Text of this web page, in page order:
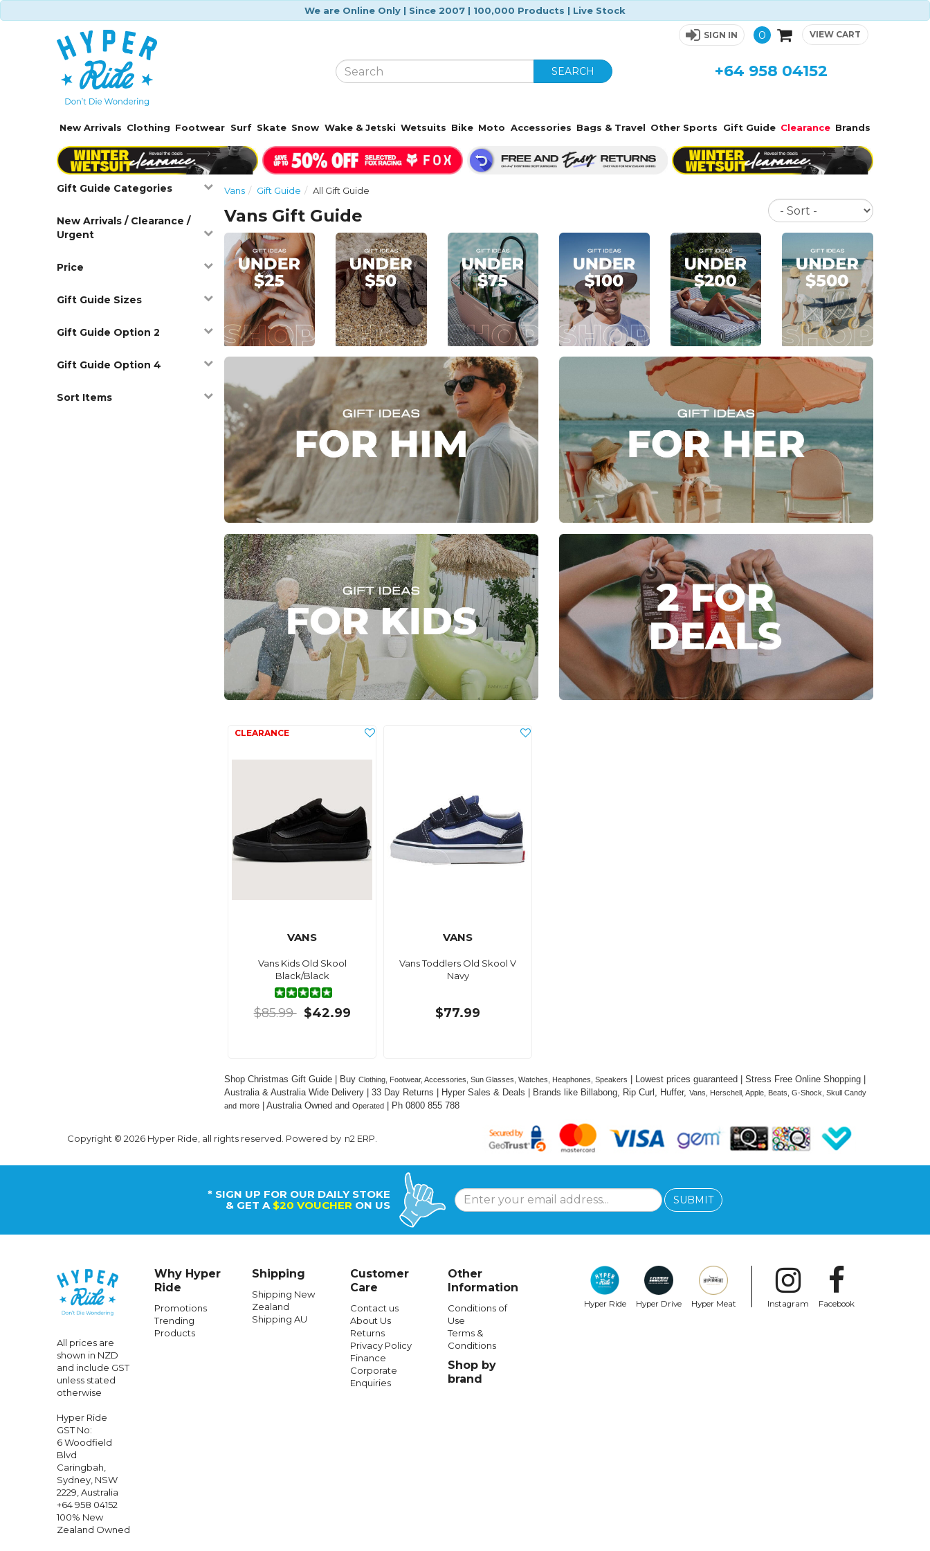
We are Online Only | Since 2007 | 100,000 Products | Live Stock
SIGN IN 0 VIEW CART
SEARCH +64 958 04152
New Arrivals Clothing Footwear Surf Skate Snow Wake & Jetski Wetsuits Bike Moto Accessories Bags & Travel Other Sports Gift Guide Clearance Brands
Gift Guide Categories
New Arrivals / Clearance /
Urgent
Price
Gift Guide Sizes
Gift Guide Option 2
Gift Guide Option 4
Sort Items
Vans Gift Guide All Gift Guide
Vans Gift Guide
Sort
VANS
Vans Kids Old Skool
Black/Black
$85.99 $42.99
VANS
Vans Toddlers Old Skool V
Navy
$77.99
Shop Christmas Gift Guide | Buy Clothing, Footwear, Accessories, Sun Glasses, Watches, Heaphones, Speakers
| Lowest prices guaranteed | Stress Free Online Shopping |
Australia & Australia Wide Delivery | 33 Day Returns | Hyper Sales & Deals | Brands like Billabong, Rip Curl, Huffer, Vans, Herschell, Apple, Beats, G-Shock, Skull Candy
and more | Australia Owned and Operated | Ph 0800 855 788
Copyright © 2026 Hyper Ride, all rights reserved. Powered by n2 ERP.
* SIGN UP FOR OUR DAILY STOKE
& GET A $20 VOUCHER ON US SUBMIT
All prices are
shown in NZD
and include GST
unless stated
otherwise
Hyper Ride
GST No:
6 Woodfield
Blvd
Caringbah,
Sydney, NSW
2229, Australia
+64 958 04152
100% New
Zealand Owned
Why Hyper
Ride
Promotions
Trending
Products
Shipping
Shipping New
Zealand
Shipping AU
Customer
Care
Contact us
About Us
Returns
Privacy Policy
Finance
Corporate
Enquiries
Other
Information
Conditions of
Use
Terms &
Conditions
Shop by
brand
Hyper Ride Hyper Drive Hyper Meat Instagram Facebook